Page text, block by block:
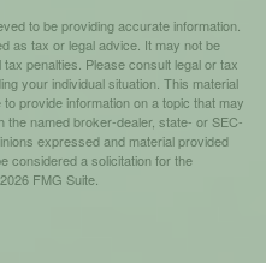
to be providing accurate information.
as tax or legal advice. It may not be
penalties. Please consult legal or tax
your individual situation. This material
provide information on a topic that may
the named broker-dealer, state- or SEC-
expressed and material provided
considered a solicitation for the
2026 FMG Suite.